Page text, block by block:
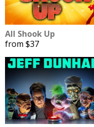
All Shook Up
from $37